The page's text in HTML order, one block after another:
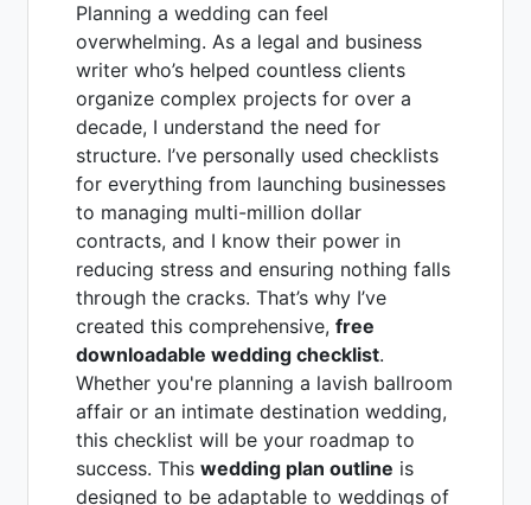
Planning a wedding can feel
overwhelming. As a legal and business
writer who’s helped countless clients
organize complex projects for over a
decade, I understand the need for
structure. I’ve personally used checklists
for everything from launching businesses
to managing multi-million dollar
contracts, and I know their power in
reducing stress and ensuring nothing falls
through the cracks. That’s why I’ve
created this comprehensive, free
downloadable wedding checklist.
Whether you're planning a lavish ballroom
affair or an intimate destination wedding,
this checklist will be your roadmap to
success. This wedding plan outline is
designed to be adaptable to weddings of